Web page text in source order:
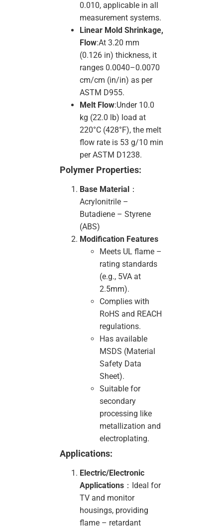
0.010, applicable in all
measurement systems.
Linear Mold Shrinkage,
Flow:At 3.20 mm
(0.126 in) thickness, it
ranges 0.0040–0.0070
cm/cm (in/in) as per
ASTM D955.
Melt Flow:Under 10.0
kg (22.0 lb) load at
220°C (428°F), the melt
flow rate is 53 g/10 min
per ASTM D1238.
Polymer Properties:
Base Material
：
Acrylonitrile –
Butadiene – Styrene
(ABS)
Modification Features
Meets UL flame –
rating standards
(e.g., 5VA at
2.5mm).
Complies with
RoHS and REACH
regulations.
Has available
MSDS (Material
Safety Data
Sheet).
Suitable for
secondary
processing like
metallization and
electroplating.
Applications:
Electric/Electronic
Applications ：Ideal for
TV and monitor
housings, providing
flame – retardant